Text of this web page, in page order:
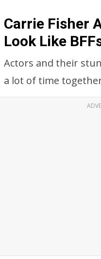
Carrie Fisher
Look Like
Actors and their
a lot of time